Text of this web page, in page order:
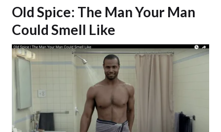
Old Spice: The Man Your Man
Could Smell Like